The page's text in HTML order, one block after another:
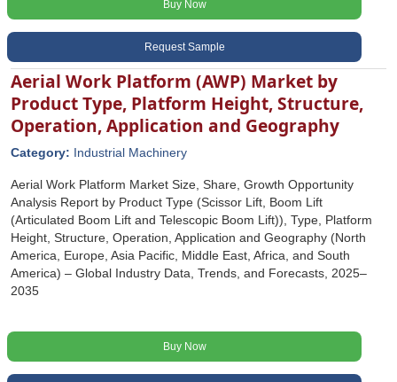
Buy Now
Request Sample
Aerial Work Platform (AWP) Market by
Product Type, Platform Height, Structure,
Operation, Application and Geography
Category: Industrial Machinery
Aerial Work Platform Market Size, Share, Growth Opportunity
Analysis Report by Product Type (Scissor Lift, Boom Lift
(Articulated Boom Lift and Telescopic Boom Lift)), Type, Platform
Height, Structure, Operation, Application and Geography (North
America, Europe, Asia Pacific, Middle East, Africa, and South
America) – Global Industry Data, Trends, and Forecasts, 2025–
2035
Buy Now